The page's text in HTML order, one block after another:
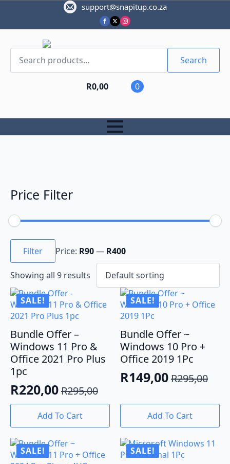
support@snapitup.co.za
Search
for: Search
R0,00 0
Price Filter
Min
price
Max
priceFilter Price: R90— R400
Showing all 9 results
SALE!
Bundle Offer –
Windows 11 Pro &
Office 2021 Pro Plus
1pc
R295,00
Original
price
was:
R295,00.
R220,00
Current
price
is:
R220,00.
Add To Cart
SALE!
Bundle Offer ~
Windows 10 Pro +
Office 2019 1Pc
R295,00
Original
price
was:
R295,00.
R149,00
Current
price
R149,00.
Add To Cart
SALE! SALE!